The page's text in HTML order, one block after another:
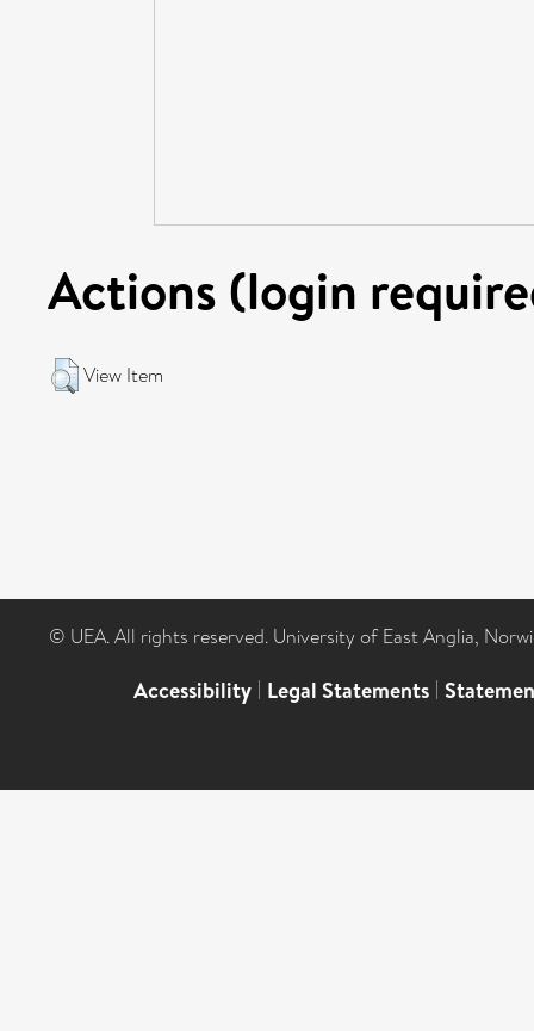
Actions (login
View Item
© UEA. All rights reserved. University of East Anglia,
Accessibility | Legal Statements |